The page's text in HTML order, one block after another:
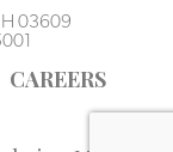
03609
CAREERS